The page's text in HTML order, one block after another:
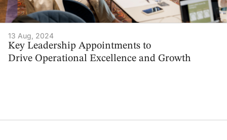
13 Aug, 2024
Key Leadership Appointments to
Drive Operational Excellence and Growth